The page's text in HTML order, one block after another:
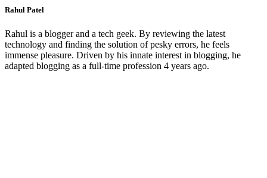
Rahul Patel
Rahul is a blogger and a tech geek. By reviewing the latest
technology and finding the solution of pesky errors, he feels
immense pleasure. Driven by his innate interest in blogging, he
adapted blogging as a full-time profession 4 years ago.